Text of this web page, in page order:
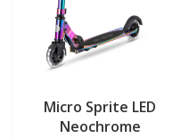
Micro Sprite LED
Neochrome